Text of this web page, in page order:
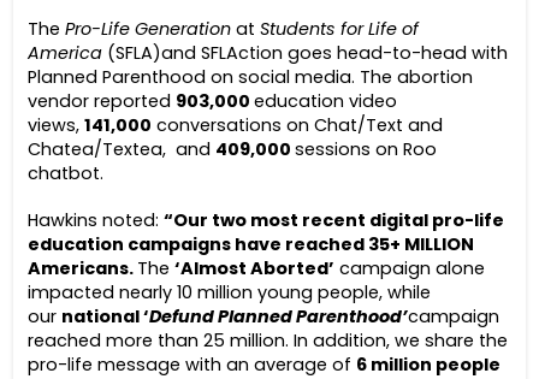
ThePro-Life Generation atStudents for Life of
America (SFLA)and SFLAction goes head-to-head with
Planned Parenthood on social media. The abortion
vendor reported 903,000education video
views,141,000 conversations on Chat/Text and
Chatea/Textea, and 409,000sessions on Roo
chatbot.
Hawkins noted:“Our two most recent digital pro-life
education campaigns have reached 35+ MILLION
Americans. The‘Almost Aborted’ campaign alone
impacted nearly 10 million young people, while
our national ‘Defund Planned Parenthood’campaign
reached more than 25 million. In addition, we share the
pro-life message with an average of 6 million people